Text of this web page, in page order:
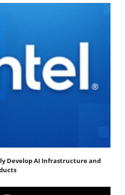
Develop AI Infrastructure and